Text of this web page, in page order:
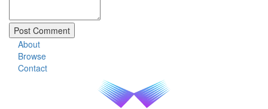
About
Browse
Contact